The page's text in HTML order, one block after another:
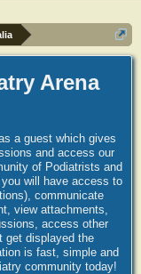
Arena
a guest which gives
and access our
of Podiatrists and
will have access to
communicate
view attachments,
access other
get displayed the
is fast, simple and
community today!